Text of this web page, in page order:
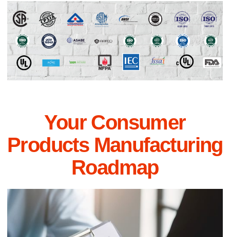
Your Consumer
Products Manufacturing
Roadmap